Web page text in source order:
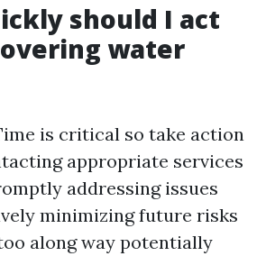
should I act
water
is critical so take action
appropriate services
addressing issues
minimizing future risks
along way potentially